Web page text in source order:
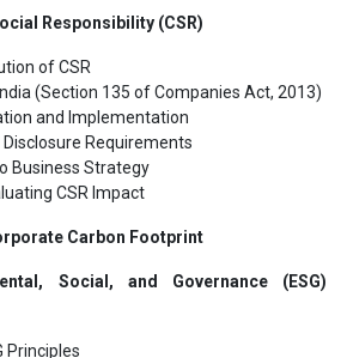
Responsibility (CSR)
of CSR
(Section 135 of Companies Act, 2013)
and Implementation
Requirements
Business Strategy
CSR Impact
Carbon Footprint
Social, and Governance (ESG)
Principles